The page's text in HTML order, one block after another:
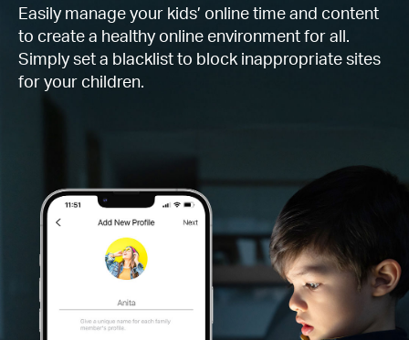
Easily manage your kids’ online time and content
to create a healthy online environment for all.
Simply set a blacklist to block inappropriate sites
for your children.